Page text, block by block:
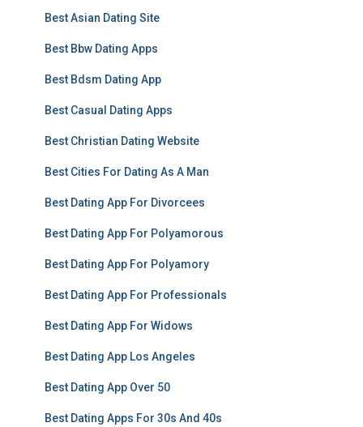
Best Asian Dating Site
Best Bbw Dating Apps
Best Bdsm Dating App
Best Casual Dating Apps
Best Christian Dating Website
Best Cities For Dating As A Man
Best Dating App For Divorcees
Best Dating App For Polyamorous
Best Dating App For Polyamory
Best Dating App For Professionals
Best Dating App For Widows
Best Dating App Los Angeles
Best Dating App Over 50
Best Dating Apps For 30s And 40s